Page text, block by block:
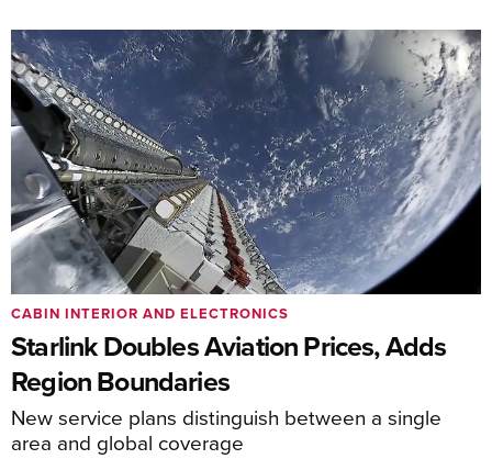
Starlink Doubles Aviation Prices, Adds
Region Boundaries
New service plans distinguish between a single
area and global coverage
CABIN INTERIOR AND ELECTRONICS